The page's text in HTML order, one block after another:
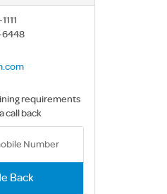
6448
requirements
call back
Back